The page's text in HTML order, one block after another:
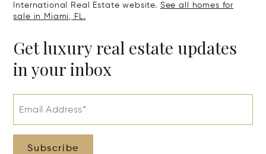
International Real Estate website. See all homes for
sale in Miami, FL.
Get luxury real estate updates
in your inbox
Email Address*
Subscribe